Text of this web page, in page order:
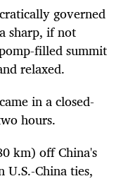
governed
sharp, if not
filled summit
relaxed.
in a closed-
hours.
km) off China's
U.S.-China ties,